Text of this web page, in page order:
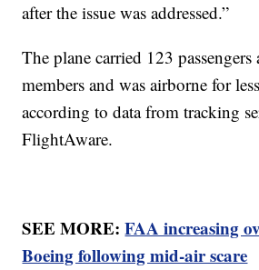
after the issue was addressed.”
The plane carried 123
members and was airborne for
according to data from tracking
FlightAware.
SEE MORE:FAA increasing
Boeing following mid-air scare